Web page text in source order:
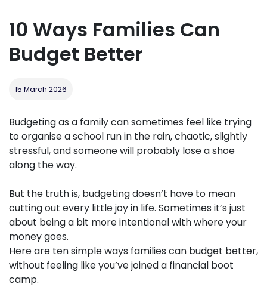
10 Ways Families Can
Budget Better
15 March 2026
Budgeting as a family can sometimes feel like trying
to organise a school run in the rain, chaotic, slightly
stressful, and someone will probably lose a shoe
along the way.
But the truth is, budgeting doesn’t have to mean
cutting out every little joy in life. Sometimes it’s just
about being a bit more intentional with where your
money goes.
Here are ten simple ways families can budget better,
without feeling like you’ve joined a financial boot
camp.